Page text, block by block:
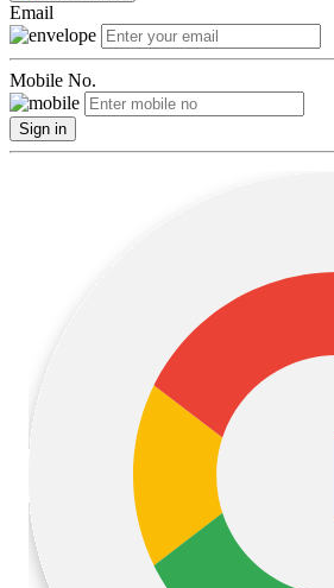
Email
Mobile No.
Sign in